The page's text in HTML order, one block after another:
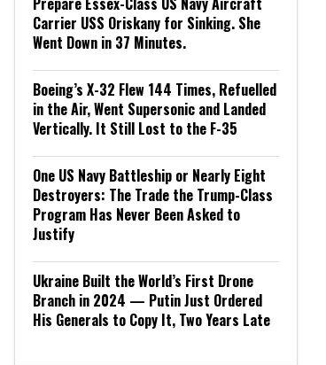
Carrier USS Oriskany for Sinking. She
Went Down in 37 Minutes.
Boeing’s X-32 Flew 144 Times, Refuelled
in the Air, Went Supersonic and Landed
Vertically. It Still Lost to the F-35
One US Navy Battleship or Nearly Eight
Destroyers: The Trade the Trump-Class
Program Has Never Been Asked to
Justify
Ukraine Built the World’s First Drone
Branch in 2024 — Putin Just Ordered
His Generals to Copy It, Two Years Late